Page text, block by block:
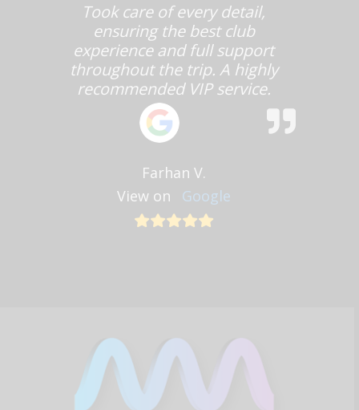
Took care of every detail,
ensuring the best club
experience and full support
throughout the trip. A highly
recommended VIP service.
Farhan V.
View on
Google